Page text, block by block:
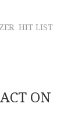
HIT LIST
ON